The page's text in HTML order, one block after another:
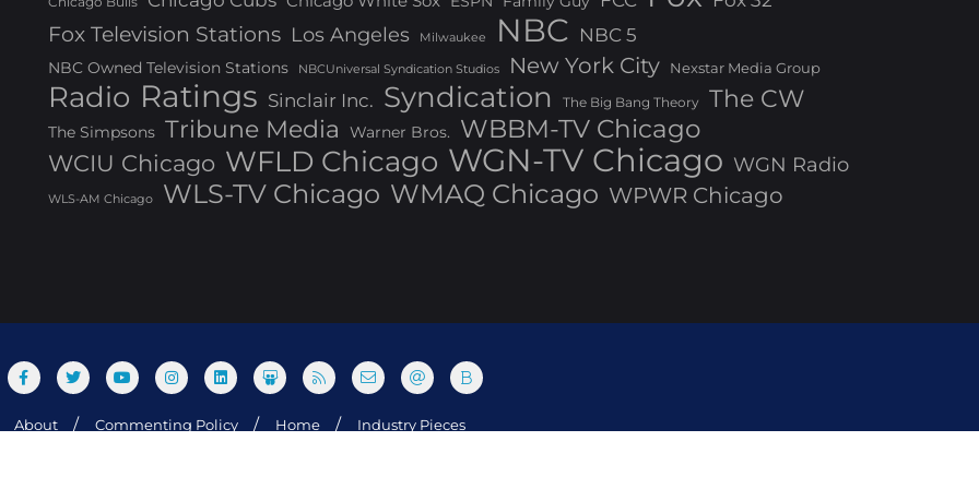
Fox Television Stations Los Angeles Milwaukee NBC NBC 5
NBC Owned Television Stations NBCUniversal Syndication Studios New York City Nexstar Media Group
Radio Ratings Sinclair Inc. Syndication The Big Bang Theory The CW
The Simpsons Tribune Media Warner Bros. WBBM-TV Chicago
WCIU Chicago WFLD Chicago WGN-TV Chicago WGN Radio
WLS-AM Chicago WLS-TV Chicago WMAQ Chicago WPWR Chicago
About Commenting Policy Home Industry Pieces